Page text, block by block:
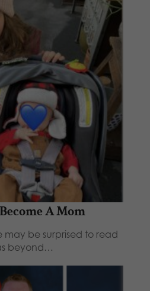
A Mom
may be surprised to read
beyond…